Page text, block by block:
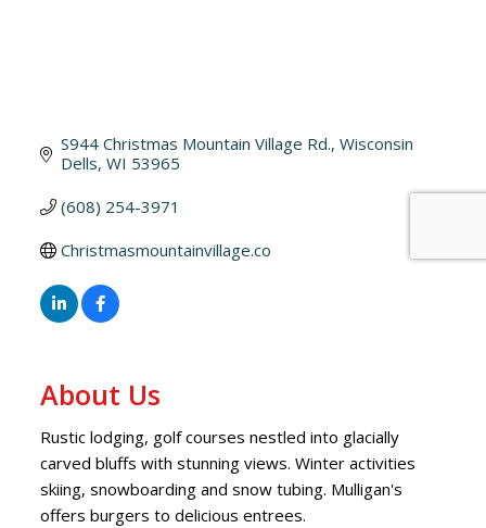
S944 Christmas Mountain Village Rd. Wisconsin
Dells WI 53965
(608) 254-3971
Christmasmountainvillage.co
About Us
Rustic lodging, golf courses nestled into glacially
carved bluffs with stunning views. Winter activities
skiing, snowboarding and snow tubing. Mulligan's
offers burgers to delicious entrees.